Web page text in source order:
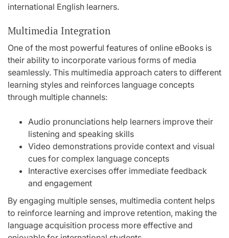
international English learners.
Multimedia Integration
One of the most powerful features of online eBooks is
their ability to incorporate various forms of media
seamlessly. This multimedia approach caters to different
learning styles and reinforces language concepts
through multiple channels:
Audio pronunciations help learners improve their
listening and speaking skills
Video demonstrations provide context and visual
cues for complex language concepts
Interactive exercises offer immediate feedback
and engagement
By engaging multiple senses, multimedia content helps
to reinforce learning and improve retention, making the
language acquisition process more effective and